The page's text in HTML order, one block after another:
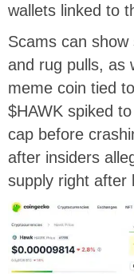
wallets linked to
Scams can
and rug pulls, as
meme coin tied
$HAWK spiked
cap before
after insiders
supply right after